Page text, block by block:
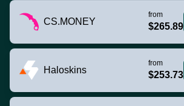
CS.MONEY
from
$265.89
Haloskins
from
$253.73